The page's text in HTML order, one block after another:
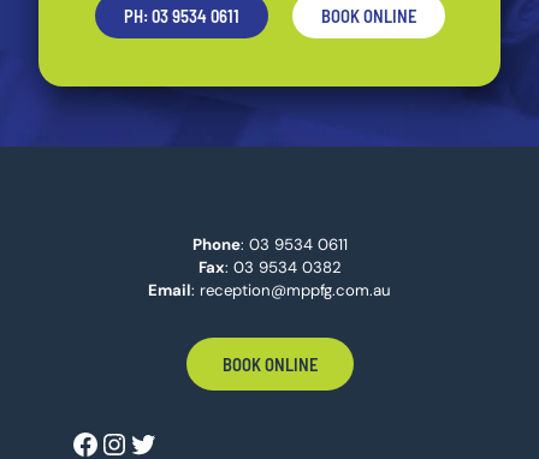
PH: 03 9534 0611 BOOK ONLINE
Phone: 03 9534 0611
Fax: 03 9534 0382
Email: reception@mppfg.com.au
BOOK ONLINE